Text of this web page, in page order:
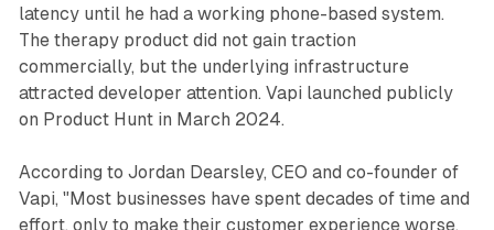
latency until he had a working phone-based system.
The therapy product did not gain traction
commercially, but the underlying infrastructure
attracted developer attention. Vapi launched publicly
on Product Hunt in March 2024.
According to Jordan Dearsley, CEO and co-founder of
Vapi, "Most businesses have spent decades of time and
effort, only to make their customer experience worse.